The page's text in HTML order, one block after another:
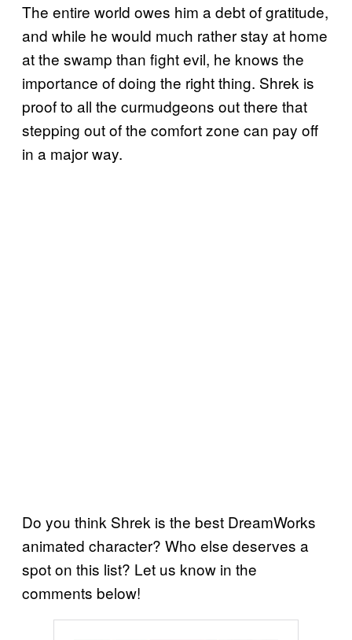
The entire world owes him a debt of gratitude,
and while he would much rather stay at home
at the swamp than fight evil, he knows the
importance of doing the right thing. Shrek is
proof to all the curmudgeons out there that
stepping out of the comfort zone can pay off
in a major way.
Do you think Shrek is the best DreamWorks
animated character? Who else deserves a
spot on this list? Let us know in the
comments below!